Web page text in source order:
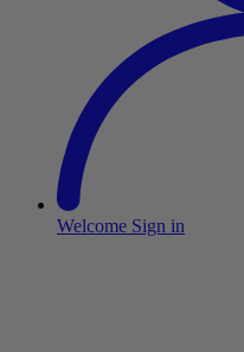
Welcome Sign in